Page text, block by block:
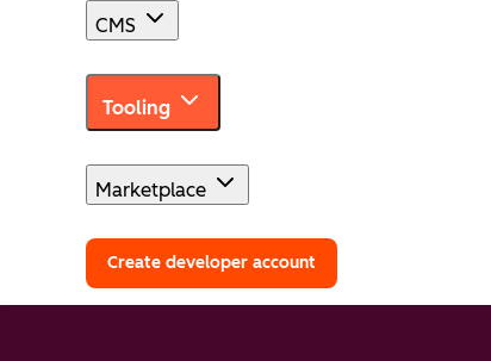
CMS
Tooling
Marketplace
Create developer account